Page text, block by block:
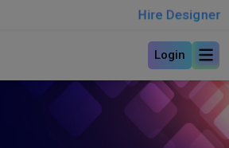
Hire Designer
Login